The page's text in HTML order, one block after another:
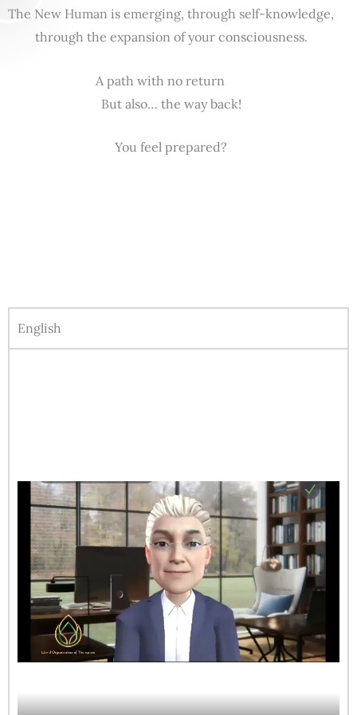
The New Human is emerging, through self-knowledge,
through the expansion of your consciousness.
A path with no return
But also… the way back!
You feel prepared?
English